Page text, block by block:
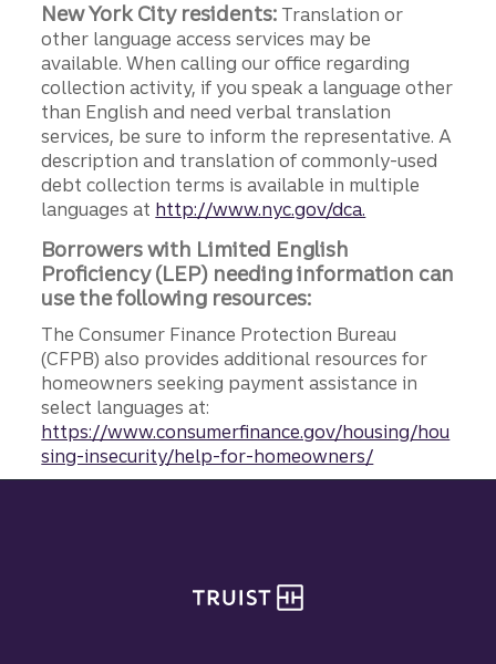
New York City residents: Translation or
other language access services may be
available. When calling our office regarding
collection activity, if you speak a language other
than English and need verbal translation
services, be sure to inform the representative. A
description and translation of commonly-used
debt collection terms is available in multiple
languages at http://www.nyc.gov/dca.
Borrowers with Limited English
Proficiency (LEP) needing information can
use the following resources:
The Consumer Finance Protection Bureau
(CFPB) also provides additional resources for
homeowners seeking payment assistance in
select languages at:
https://www.consumerfinance.gov/housing/hou
sing-insecurity/help-for-homeowners/